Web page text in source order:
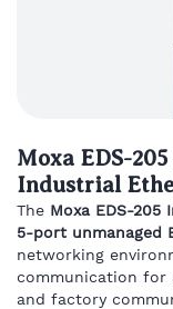
Moxa EDS-
Industrial
The Moxa EDS-205
5-port unmanaged
networking
communication for
and factory